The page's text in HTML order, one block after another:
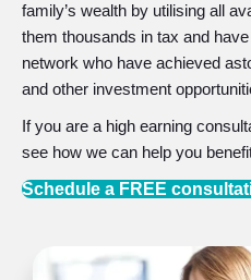
family’s wealth by utilising all
them thousands in tax and
network who have achieved
and other investment
If you are a high earning
see how we can help you
Schedule a FREE